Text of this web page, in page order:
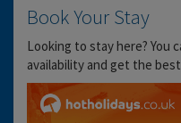
Book Your Stay
Looking to stay here? You
availability and get the